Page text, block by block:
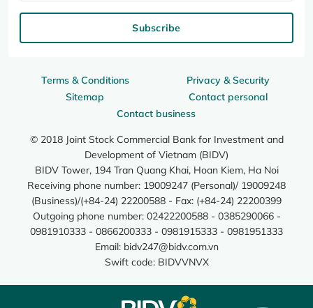
Terms & Conditions
Privacy & Security
Sitemap
Contact personal
Contact business
© 2018 Joint Stock Commercial Bank for Investment and
Development of Vietnam (BIDV)
BIDV Tower, 194 Tran Quang Khai, Hoan Kiem, Ha Noi
Receiving phone number: 19009247 (Personal)/ 19009248
(Business)/(+84-24) 22200588 - Fax: (+84-24) 22200399
Outgoing phone number: 02422200588 - 0385290066 -
0981910333 - 0866200333 - 0981915333 - 0981951333
Email: bidv247@bidv.com.vn
Swift code: BIDVVNVX
Subscribe